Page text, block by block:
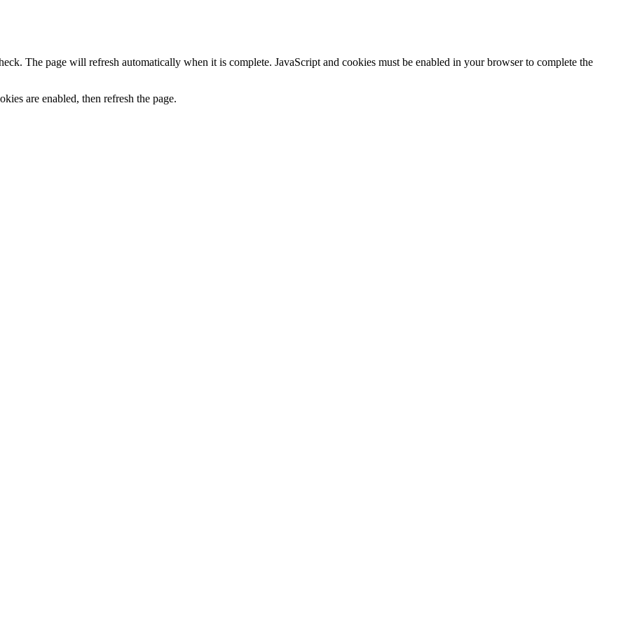
The page will refresh automatically when it is complete. JavaScript and cookies must be enabled in your browser to complete the
are enabled, then refresh the page.